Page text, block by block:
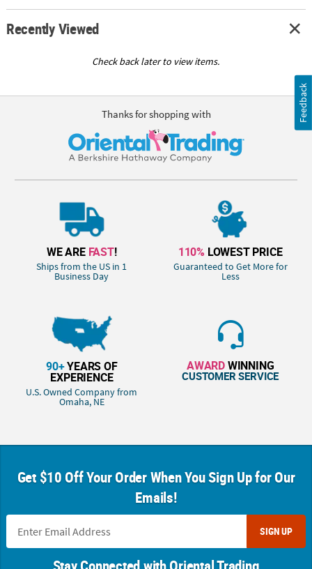
Recently Viewed
Check back later to view items.
Thanks for shopping with
WE ARE FAST!
Ships from the US in 1
Business Day
110% LOWEST PRICE
Guaranteed to Get More for
Less
90+YEARS OF
EXPERIENCE
U.S. Owned Company from
Omaha, NE
AWARDWINNING
CUSTOMER SERVICE
Get $10 Off Your Order When You Sign Up for Our
Emails!
SIGN UP
Feedback